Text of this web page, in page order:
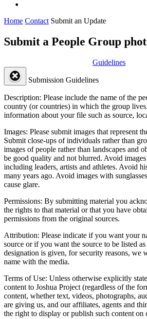
Home Contact Submit an Update
Submit a People Group
Guidelines
Submission Guidelines
Description: Please include the name of the
country (or countries) in which the group
information about your file such as source,
Images: Please submit images that represent
Submit close-ups of individuals rather than
images of people rather than landscapes and
be good quality and not blurred. Avoid
including leaders, artists and athletes. Avoid
many years ago. Avoid images with
cause glare.
Permissions: By submitting material you
the rights to that material or that you have
permissions from the original sources.
Attribution: Please indicate if you want your
source or if you want the source to be listed
designation is given, for security reasons, we
name with the media.
Terms of Use: Unless otherwise explicitly
content to Joshua Project (regardless of the
content, whether text, videos, photographs,
are giving us, and our affiliates, agents and
the right to display or publish such content on